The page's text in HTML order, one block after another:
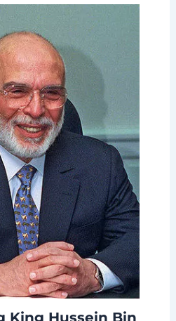
King Hussein Bin